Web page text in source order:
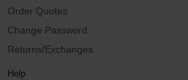
Order Quotes
Change Password
Returns/Exchanges
Help